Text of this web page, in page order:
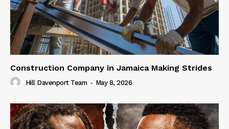
Construction Company in Jamaica Making Strides
Hill Davenport Team - May 8, 2026